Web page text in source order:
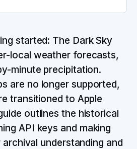
started: The Dark Sky
local weather forecasts,
minute precipitation.
are no longer supported,
transitioned to Apple
outlines the historical
API keys and making
understanding and